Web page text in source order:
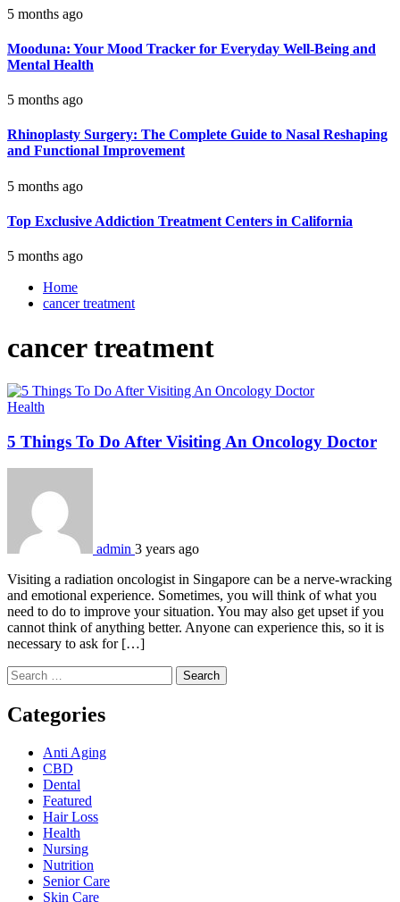
5 months ago
Mooduna: Your Mood Tracker for Everyday Well-Being and
Mental Health
5 months ago
Rhinoplasty Surgery: The Complete Guide to Nasal Reshaping
and Functional Improvement
5 months ago
Top Exclusive Addiction Treatment Centers in California
5 months ago
Home
cancer treatment
cancer treatment
Health
5 Things To Do After Visiting An Oncology Doctor
admin 3 years ago
Visiting a radiation oncologist in Singapore can be a nerve-wracking
and emotional experience. Sometimes, you will think of what you
need to do to improve your situation. You may also get upset if you
cannot think of anything better. Anyone can experience this, so it is
necessary to ask for […]
Search
for:
Categories
Anti Aging
CBD
Dental
Featured
Hair Loss
Health
Nursing
Nutrition
Senior Care
Skin Care